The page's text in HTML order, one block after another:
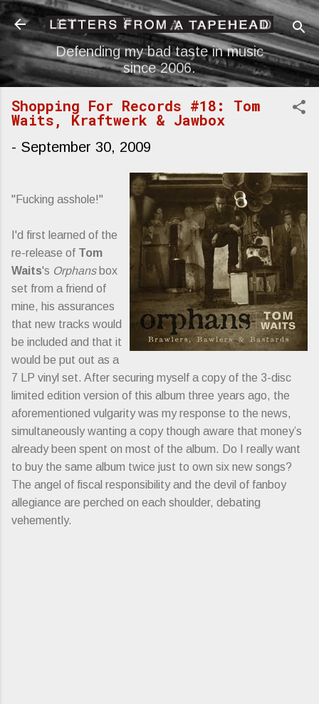
Skip to main content
Defending my bad taste in music
since 2006.
Shopping For Records #18: Tom
Waits, Kraftwerk & Jawbox
- September 30, 2009
"Fucking asshole!"
I'd first learned of the
re-release of Tom
Waits's Orphansbox
set from a friend of
mine, his assurances
that new tracks would
be included and that it
would be put out as a
7 LP vinyl set. After securing myself a copy of the 3-disc
limited edition version of this album three years ago, the
aforementioned vulgarity was my response to the news,
simultaneously wanting a copy though aware that money’s
already been spent on most of the album. Do I really want
to buy the same album twice just to own six new songs?
The angel of fiscal responsibility and the devil of fanboy
allegiance are perched on each shoulder, debating
vehemently.